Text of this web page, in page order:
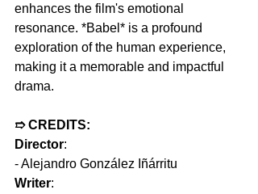
enhances the film's emotional
resonance. *Babel* is a profound
exploration of the human experience,
making it a memorable and impactful
drama.
➱ CREDITS:
Director:
- Alejandro González Iñárritu
Writer: